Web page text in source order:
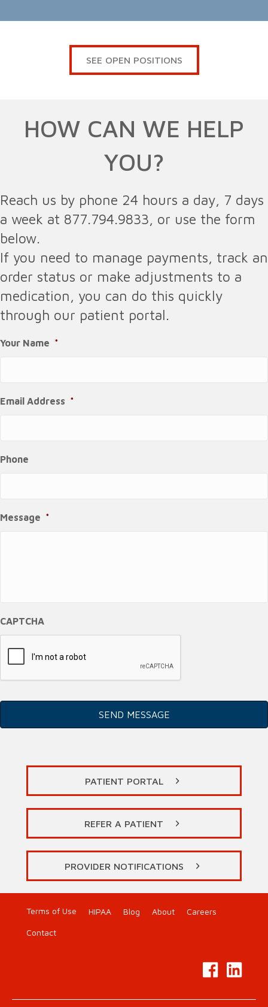
SEE OPEN POSITIONS
HOW CAN WE HELP
YOU?
Reach us by phone 24 hours a day, 7 days
a week at 877.794.9833, or use the form
below.
If you need to manage payments, track an
order status or make adjustments to a
medication, you can do this quickly
through our patient portal.
Your Name *
Email Address *
Phone
Message *
CAPTCHA
PATIENT PORTAL
REFER A PATIENT
PROVIDER NOTIFICATIONS
Terms of Use HIPAA Blog About Careers
Contact